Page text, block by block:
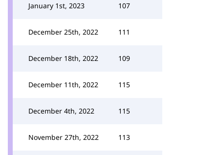
January 1st, 2023 107
December 25th, 2022 111
December 18th, 2022 109
December 11th, 2022 115
December 4th, 2022 115
November 27th, 2022 113